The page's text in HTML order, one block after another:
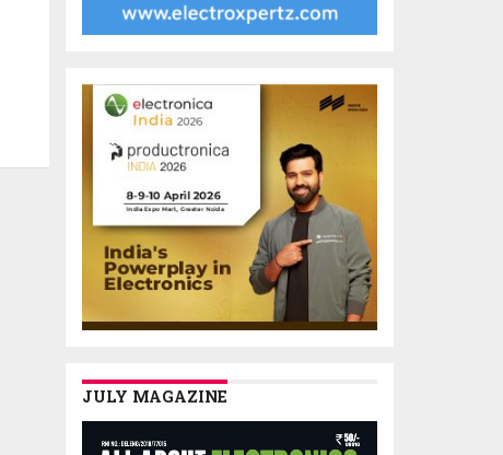
JULY MAGAZINE